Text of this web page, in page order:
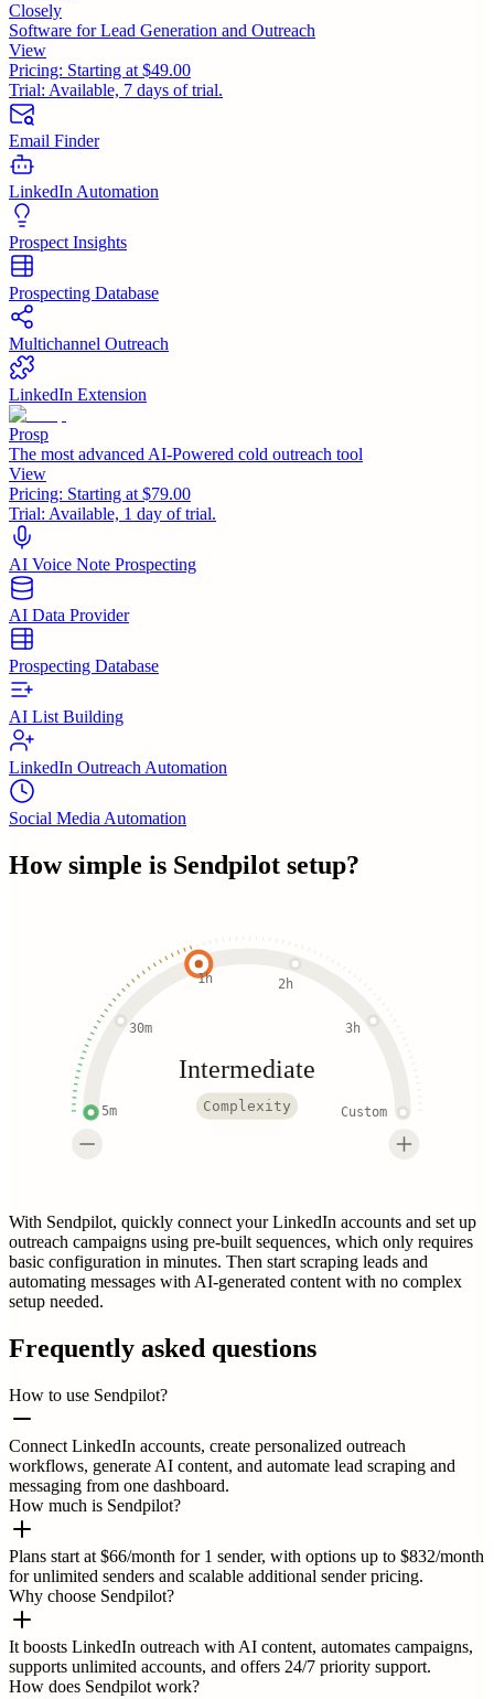
Closely
Software for Lead Generation and Outreach
View
Pricing: Starting at $49.00
Trial: Available, 7 days of trial.
Email Finder
LinkedIn Automation
Prospect Insights
Prospecting Database
Multichannel Outreach
LinkedIn Extension
Prosp
The most advanced AI-Powered cold outreach tool
View
Pricing: Starting at $79.00
Trial: Available, 1 day of trial.
AI Voice Note Prospecting
AI Data Provider
Prospecting Database
AI List Building
LinkedIn Outreach Automation
Social Media Automation
How simple is Sendpilot setup?
5m
30m
1h 2h
3h
Custom
Intermediate
Complexity
With Sendpilot, quickly connect your LinkedIn accounts and set up
outreach campaigns using pre-built sequences, which only requires
basic configuration in minutes. Then start scraping leads and
automating messages with AI-generated content with no complex
setup needed.
Frequently asked questions
How to use Sendpilot?
Connect LinkedIn accounts, create personalized outreach
workflows, generate AI content, and automate lead scraping and
messaging from one dashboard.
How much is Sendpilot?
Plans start at $66/month for 1 sender, with options up to $832/month
for unlimited senders and scalable additional sender pricing.
Why choose Sendpilot?
It boosts LinkedIn outreach with AI content, automates campaigns,
supports unlimited accounts, and offers 24/7 priority support.
How does Sendpilot work?